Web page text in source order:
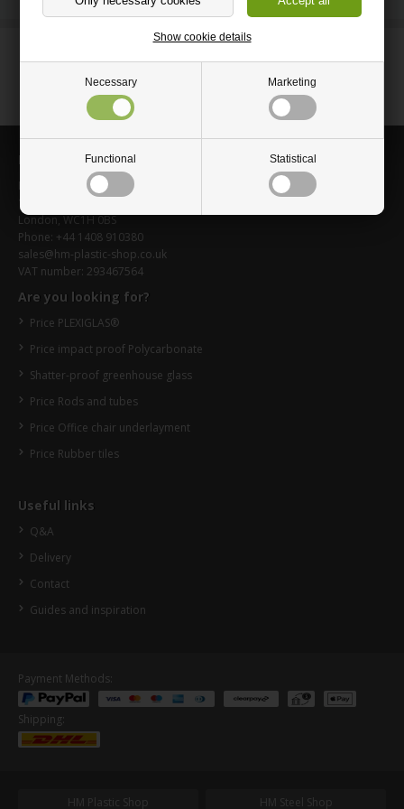
Necessary Marketing
Functional Statistical
Show cookie details
Questions? Call Us:
+44 1408 910380
Information
HM-Plastic-shop.co.uk
London, WC1H 0BS
Phone: +44 1408 910380
sales@hm-plastic-shop.co.uk
VAT number: 293467564
Are you looking for?
Price PLEXIGLAS®
Price impact proof Polycarbonate
Shatter-proof greenhouse glass
Price Rods and tubes
Price Office chair underlayment
Price Rubber tiles
Useful links
Q&A
Delivery
Contact
Guides and inspiration
Payment Methods:
Shipping:
HM Plastic Shop HM Steel Shop